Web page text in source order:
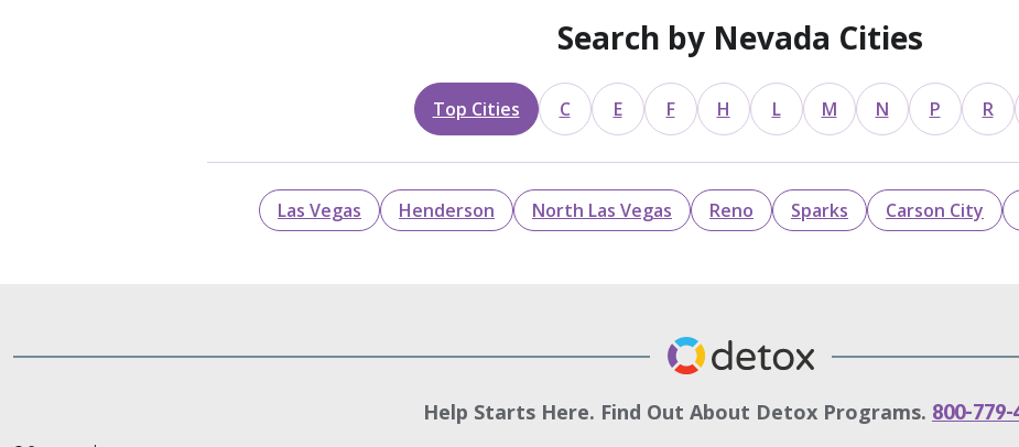
Search by Nevada Cities
Top Cities C E F H L M N P R
Las Vegas Henderson North Las Vegas Reno Sparks Carson City
Help Starts Here. Find Out About Detox Programs. 800-779-